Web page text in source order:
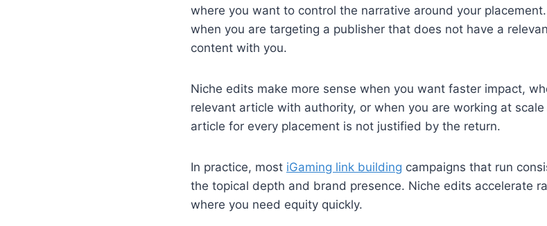
where you want to control the narrative around your
when you are targeting a publisher that does not have a
content with you.
Niche edits make more sense when you want faster impact,
relevant article with authority, or when you are working at
article for every placement is not justified by the return.
In practice, most iGaming link building campaigns that run
the topical depth and brand presence. Niche edits accelerate
where you need equity quickly.